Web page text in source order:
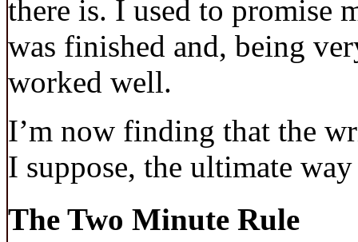
there is. I used to promise
was finished and, being
worked well.
I’m now finding that the
I suppose, the ultimate
The Two Minute Rule